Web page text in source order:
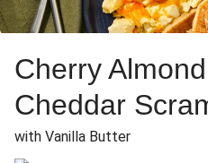
Cherry
Cheddar
with Vanilla Butter